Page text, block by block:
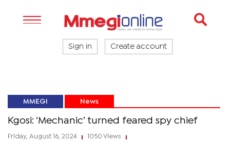
Sign in Create account
MMEGI News
Kgosi: ‘Mechanic’ turned feared spy chief
Friday, August 16, 2024 1050 Views